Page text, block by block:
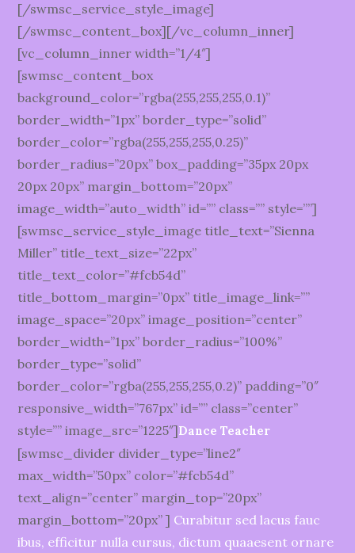
[/swmsc_service_style_image]
[/swmsc_content_box][/vc_column_inner]
[vc_column_inner width=”1/4″]
[swmsc_content_box
background_color=”rgba(255,255,255,0.1)”
border_width=”1px” border_type=”solid”
border_color=”rgba(255,255,255,0.25)”
border_radius=”20px” box_padding=”35px 20px
20px 20px” margin_bottom=”20px”
image_width=”auto_width” id=”” class=”” style=””]
[swmsc_service_style_image title_text=”Sienna
Miller” title_text_size=”22px”
title_text_color=”#fcb54d”
title_bottom_margin=”0px” title_image_link=””
image_space=”20px” image_position=”center”
border_width=”1px” border_radius=”100%”
border_type=”solid”
border_color=”rgba(255,255,255,0.2)” padding=”0″
responsive_width=”767px” id=”” class=”center”
style=”” image_src=”1225″]Dance Teacher
[swmsc_divider divider_type=”line2″
max_width=”50px” color=”#fcb54d”
text_align=”center” margin_top=”20px”
margin_bottom=”20px” ] Curabitur sed lacus fauc
ibus, efficitur nulla cursus, dictum quaaesent ornare